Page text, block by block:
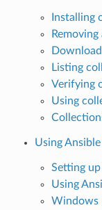
Installing
Listing
Verifying
Using
Using
Setting
Using
Windows